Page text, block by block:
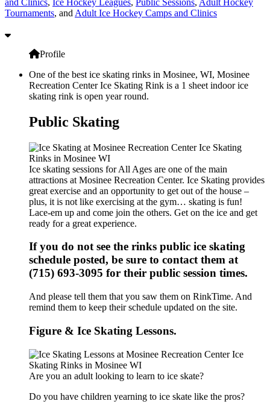
Tournaments, and Adult Ice Hockey Camps and Clinics
Profile
One of the best ice skating rinks in Mosinee, WI, Mosinee
Recreation Center Ice Skating Rink is a 1 sheet indoor ice
skating rink is open year round.
Public Skating
Ice skating sessions for All Ages are one of the main
attractions at Mosinee Recreation Center. Ice Skating provides
great exercise and an opportunity to get out of the house –
plus, it is not like exercising at the gym… skating is fun!
Lace-em up and come join the others. Get on the ice and get
ready for a great experience.
If you do not see the rinks public ice skating
schedule posted, be sure to contact them at
(715) 693-3095 for their public session times.
And please tell them that you saw them on RinkTime. And
remind them to keep their schedule updated on the site.
Figure & Ice Skating Lessons.
Are you an adult looking to learn to ice skate?
Do you have children yearning to ice skate like the pros?